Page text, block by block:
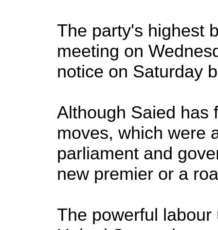
The party's highest
meeting on
notice on Saturday
Although Saied has
moves, which were
parliament and
new premier or a
The powerful